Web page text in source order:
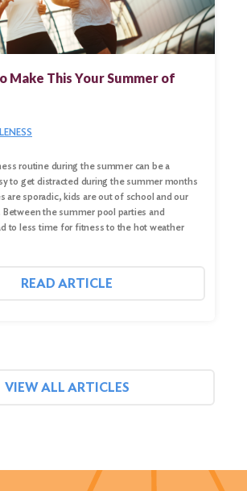
Make This Your Summer of
routine during the summer can be a
to get distracted during the summer months
are sporadic, kids are out of school and our
Between the summer pool parties and
to less time for fitness to the hot weather
READ ARTICLE
VIEW ALL ARTICLES